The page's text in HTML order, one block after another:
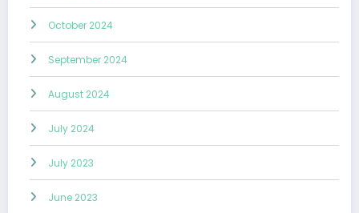
October 2024
September 2024
August 2024
July 2024
July 2023
June 2023